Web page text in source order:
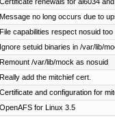
Message no long occurs due to
File capabilities respect nosuid too
Ignore setuid binaries in /var/lib/
Remount /var/lib/mock as nosuid
Really add the mitchief cert.
Certificate and configuration for
OpenAFS for Linux 3.5